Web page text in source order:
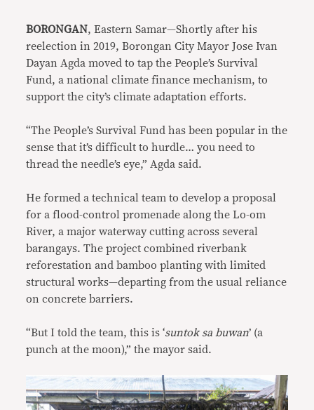
BORONGAN, Eastern Samar—Shortly after his
reelection in 2019, Borongan City Mayor Jose Ivan
Dayan Agda moved to tap the People’s Survival
Fund, a national climate finance mechanism, to
support the city’s climate adaptation efforts.
“The People’s Survival Fund has been popular in the
sense that it’s difficult to hurdle… you need to
thread the needle’s eye,” Agda said.
He formed a technical team to develop a proposal
for a flood-control promenade along the Lo-om
River, a major waterway cutting across several
barangays. The project combined riverbank
reforestation and bamboo planting with limited
structural works—departing from the usual reliance
on concrete barriers.
“But I told the team, this is ‘suntok sa buwan’ (a
punch at the moon),” the mayor said.